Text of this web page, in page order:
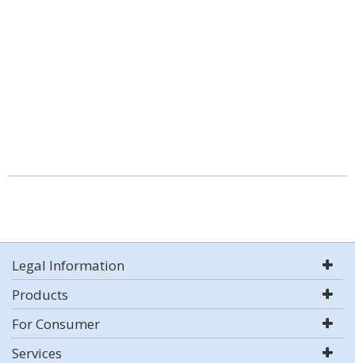
Legal Information
Products
For Consumer
Services